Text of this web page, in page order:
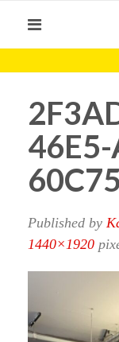
Published by
1440×1920